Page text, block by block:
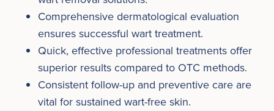
Comprehensive dermatological evaluation
ensures successful wart treatment.
Quick, effective professional treatments offer
superior results compared to OTC methods.
Consistent follow-up and preventive care are
vital for sustained wart-free skin.